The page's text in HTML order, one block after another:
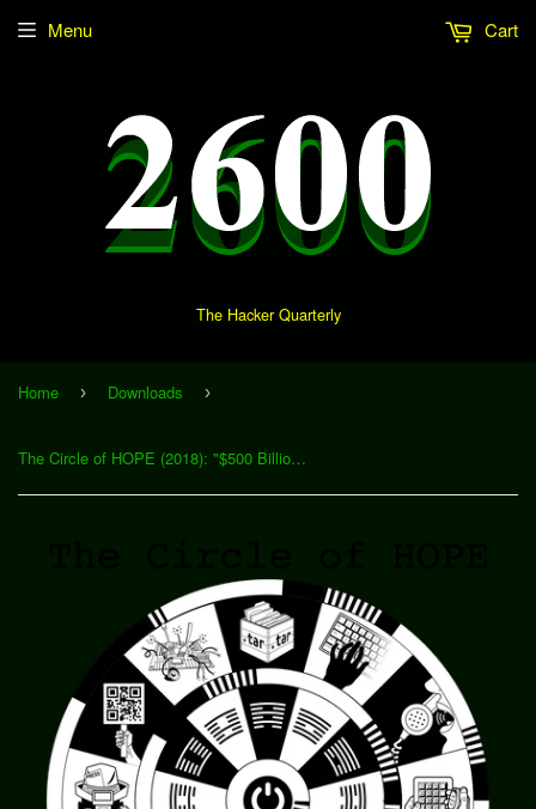
The Hacker Quarterly
Menu Cart
Home › Downloads ›
The Circle of HOPE (2018): "$500 Billion Broadband Scandal: It’s Time to Break Up AT&T... Again" (Download)